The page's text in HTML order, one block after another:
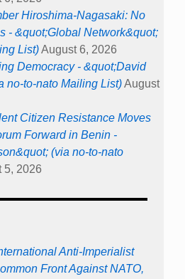
Hiroshima-Nagasaki: No
- &quot;Global Network&quot;
List)August 6, 2026
Democracy - &quot;David
no-to-nato Mailing List)August
Citizen Resistance Moves
Forward in Benin -
(via no-to-nato
5, 2026
Anti-Imperialist
Front Against NATO,